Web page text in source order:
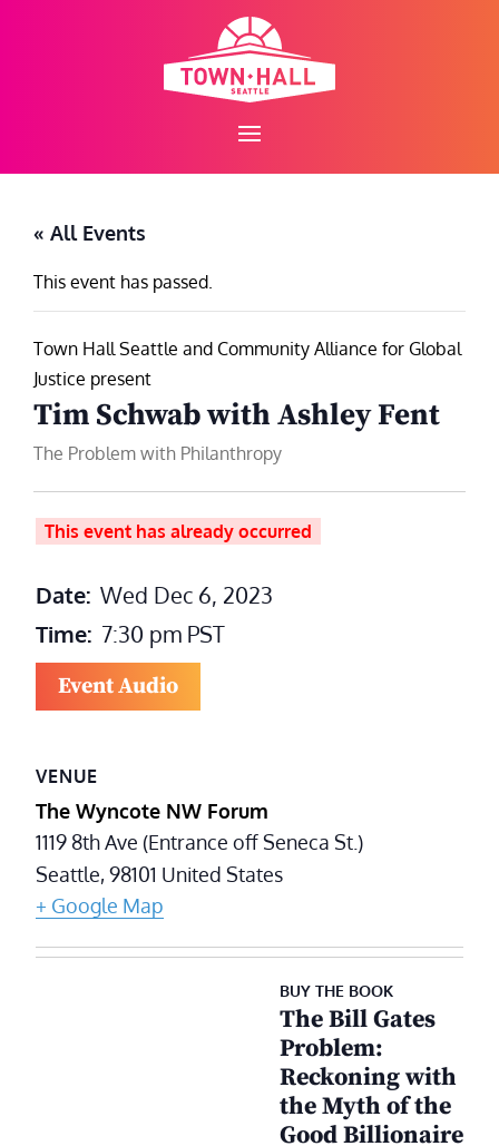
« All Events
This event has passed.
Town Hall Seattle and Community Alliance for Global
Justice present
Tim Schwab with Ashley Fent
The Problem with Philanthropy
This event has already occurred
Date: Wed Dec 6, 2023
Time: 7:30 pm PST
Event Audio
VENUE
The Wyncote NW Forum
1119 8th Ave (Entrance off Seneca St.)
Seattle,98101 United States
+ Google Map
BUY THE BOOK
The Bill Gates
Problem:
Reckoning with
the Myth of the
Good Billionaire